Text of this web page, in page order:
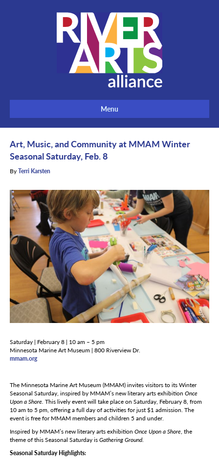
Menu
Art, Music, and Community at MMAM Winter
Seasonal Saturday, Feb. 8
ByTerri Karsten
Saturday | February 8 | 10 am – 5 pm
Minnesota Marine Art Museum | 800 Riverview Dr.
mmam.org
The Minnesota Marine Art Museum (MMAM) invites visitors to its Winter
Seasonal Saturday, inspired by MMAM’s new literary arts exhibition Once
Upon a Shore. This lively event will take place on Saturday, February 8, from
10 am to 5 pm, offering a full day of activities for just $1 admission. The
event is free for MMAM members and children 5 and under.
Inspired by MMAM’s new literary arts exhibition Once Upon a Shore, the
theme of this Seasonal Saturday isGathering Ground.
Seasonal Saturday Highlights: